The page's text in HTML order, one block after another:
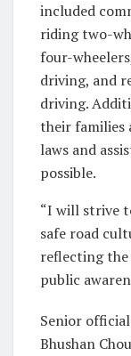
included
riding two-
four-
driving, and
driving.
their families
laws and
possible.
“I will strive
safe road
reflecting
public
Senior
Bhushan